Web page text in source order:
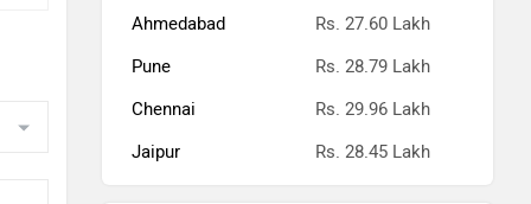
Ahmedabad
Rs. 27.60 Lakh
Pune
Rs. 28.79 Lakh
Chennai
Rs. 29.96 Lakh
Jaipur
Rs. 28.45 Lakh